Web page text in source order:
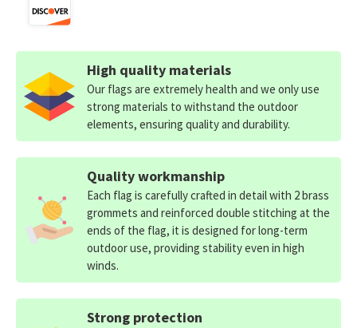
High quality materials
Our flags are extremely health and we only use
strong materials to withstand the outdoor
elements, ensuring quality and durability.
Quality workmanship
Each flag is carefully crafted in detail with 2 brass
grommets and reinforced double stitching at the
ends of the flag, it is designed for long-term
outdoor use, providing stability even in high
winds.
Strong protection